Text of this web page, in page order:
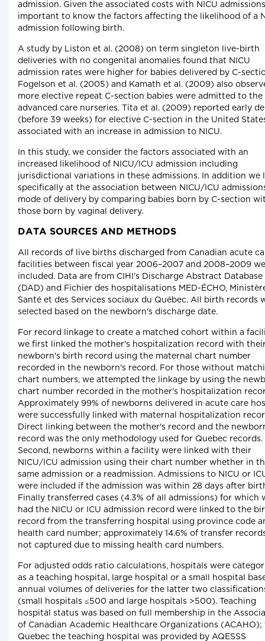
admission. Given the associated costs with NICU
important to know the factors affecting the likelihood of a
admission following birth.
A study by Liston et al. (2008) on term singleton live-birth
deliveries with no congenital anomalies found that NICU
admission rates were higher for babies delivered by C-
Fogelson et al. (2005) and Kamath et al. (2009) also
more elective repeat C-section babies were admitted to the
advanced care nurseries. Tita et al. (2009) reported early
(before 39 weeks) for elective C-section in the United
associated with an increase in admission to NICU.
In this study, we consider the factors associated with an
increased likelihood of NICU/ICU admission including
jurisdictional variations in these admissions. In addition we
specifically at the association between NICU/ICU
mode of delivery by comparing babies born by C-section
those born by vaginal delivery.
DATA SOURCES AND METHODS
All records of live births discharged from Canadian acute
facilities between fiscal year 2006–2007 and 2008–2009
included. Data are from CIHI's Discharge Abstract Database
(DAD) and Fichier des hospitalisations MED-ÉCHO,
Santé et des Services sociaux du Québec. All birth records
selected based on the newborn's discharge date.
For record linkage to create a matched cohort within a
we first linked the mother's hospitalization record with
newborn's birth record using the maternal chart number
recorded in the newborn's record. For those without
chart numbers, we attempted the linkage by using the
chart number recorded in the mother's hospitalization
Approximately 99% of newborns delivered in acute care
were successfully linked with maternal hospitalization
Direct linking between the mother's record and the
record was the only methodology used for Quebec records.
Second, newborns within a facility were linked with their
NICU/ICU admission using their chart number whether in
same admission or a readmission. Admissions to NICU or
were included if the admission was within 28 days after
Finally transferred cases (4.3% of all admissions) for which
had the NICU or ICU admission record were linked to the
record from the transferring hospital using province code
health card number; approximately 14.6% of transfer
not captured due to missing health card numbers.
For adjusted odds ratio calculations, hospitals were
as a teaching hospital, large hospital or a small hospital
annual volumes of deliveries for the latter two
(small hospitals ≤500 and large hospitals >500). Teaching
hospital status was based on full membership in the
of Canadian Academic Healthcare Organizations (ACAHO);
Quebec the teaching hospital was provided by AQESSS